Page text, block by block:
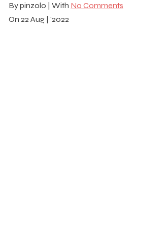
Bypinzolo | With No Comments
On 22 Aug | '2022